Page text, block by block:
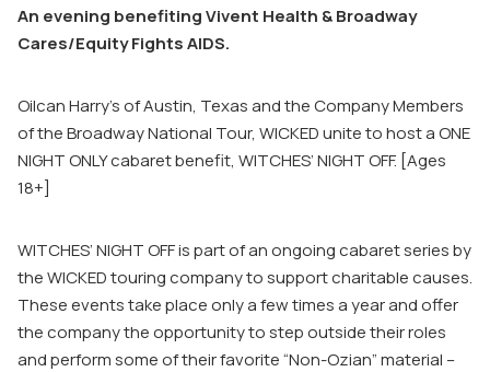
An evening benefiting Vivent Health & Broadway
Cares/Equity Fights AIDS.
Oilcan Harry’s of Austin, Texas and the Company Members
of the Broadway National Tour, WICKED unite to host a ONE
NIGHT ONLY cabaret benefit, WITCHES’ NIGHT OFF. [Ages
18+]
WITCHES’ NIGHT OFF is part of an ongoing cabaret series by
the WICKED touring company to support charitable causes.
These events take place only a few times a year and offer
the company the opportunity to step outside their roles
and perform some of their favorite “Non-Ozian” material –